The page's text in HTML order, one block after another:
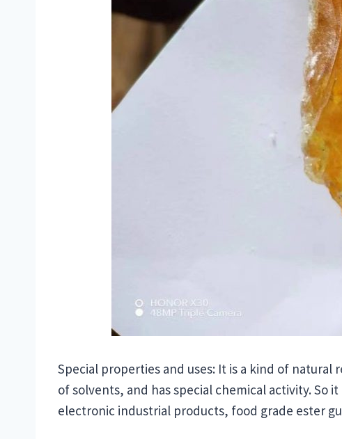
Special properties and uses: It is a kind of
of solvents, and has special chemical activity.
electronic industrial products, food grade ester